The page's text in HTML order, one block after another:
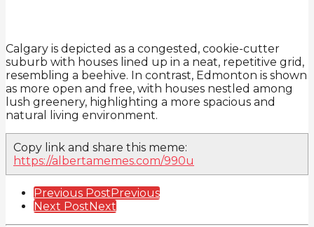
Calgary is depicted as a congested, cookie-cutter
suburb with houses lined up in a neat, repetitive grid,
resembling a beehive. In contrast, Edmonton is shown
as more open and free, with houses nestled among
lush greenery, highlighting a more spacious and
natural living environment.
Copy link and share this meme:
https://albertamemes.com/990u
Post
Pagination
Previous PostPrevious
Next PostNext